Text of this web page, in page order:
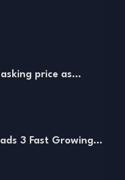
asking price as…
3 Fast Growing…